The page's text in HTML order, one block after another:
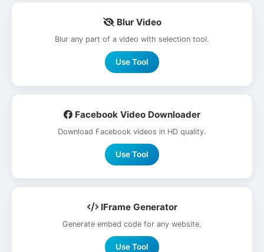
Blur Video
Blur any part of a video with selection tool.
Use Tool
Facebook Video Downloader
Download Facebook videos in HD quality.
Use Tool
IFrame Generator
Generate embed code for any website.
Use Tool